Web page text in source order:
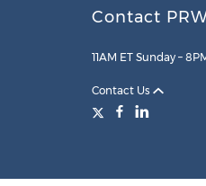
Contact
11AM ET Sunday –
Contact Us